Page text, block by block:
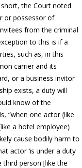
the Court noted
or possessor of
from the criminal
to this is if a
such as, in this
carrier and its
or a business invitor
exists, a duty will
know of the
“when one actor (like
a hotel employee)
cause bodily harm to
actor ‘is under a duty
person [like the